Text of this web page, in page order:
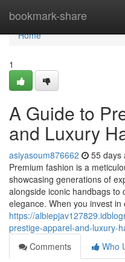
bookmark-share
Home
Home
1
A Guide to
and Luxury
asiyasoum876662 55 days
Premium fashion is a
showcasing generations of
alongside iconic handbags
elegance. When you invest in
https://
prestige-apparel-and-luxury-
Comments
Who